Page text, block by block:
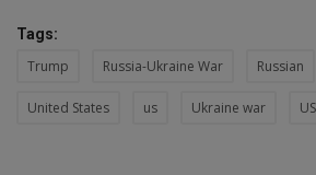
Tags:
Trump Russia-Ukraine War Russian
United States us Ukraine war